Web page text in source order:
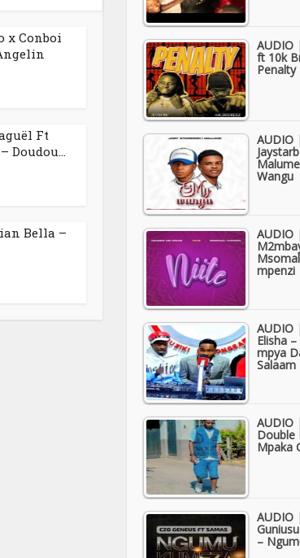
x Conboi
Ft
Doudou...
Bella –
AUDIO
ft 10k
Penalty
AUDIO
Wangu
AUDIO
mpenzi
AUDIO
Elisha
mpya
Salaam
AUDIO
Double
Mpaka
AUDIO
–